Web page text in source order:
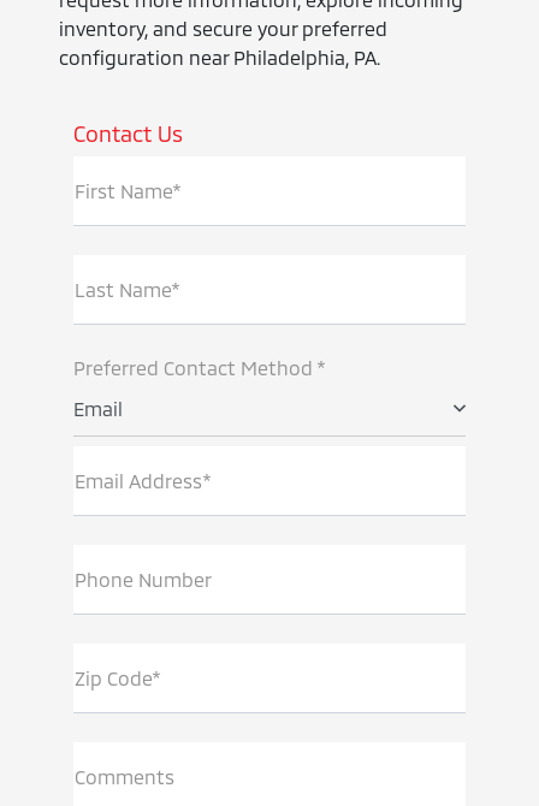
inventory, and secure your preferred
configuration near Philadelphia, PA.
Contact Us
First Name*
Last Name*
Preferred Contact Method *
Email
Email Address*
Phone Number
Zip Code*
Comments